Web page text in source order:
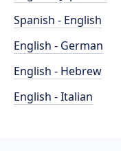
Spanish - English
English - German
English - Hebrew
English - Italian